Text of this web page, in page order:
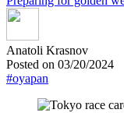
Anatoli Krasnov
Posted on 03/20/2024
#oyapan